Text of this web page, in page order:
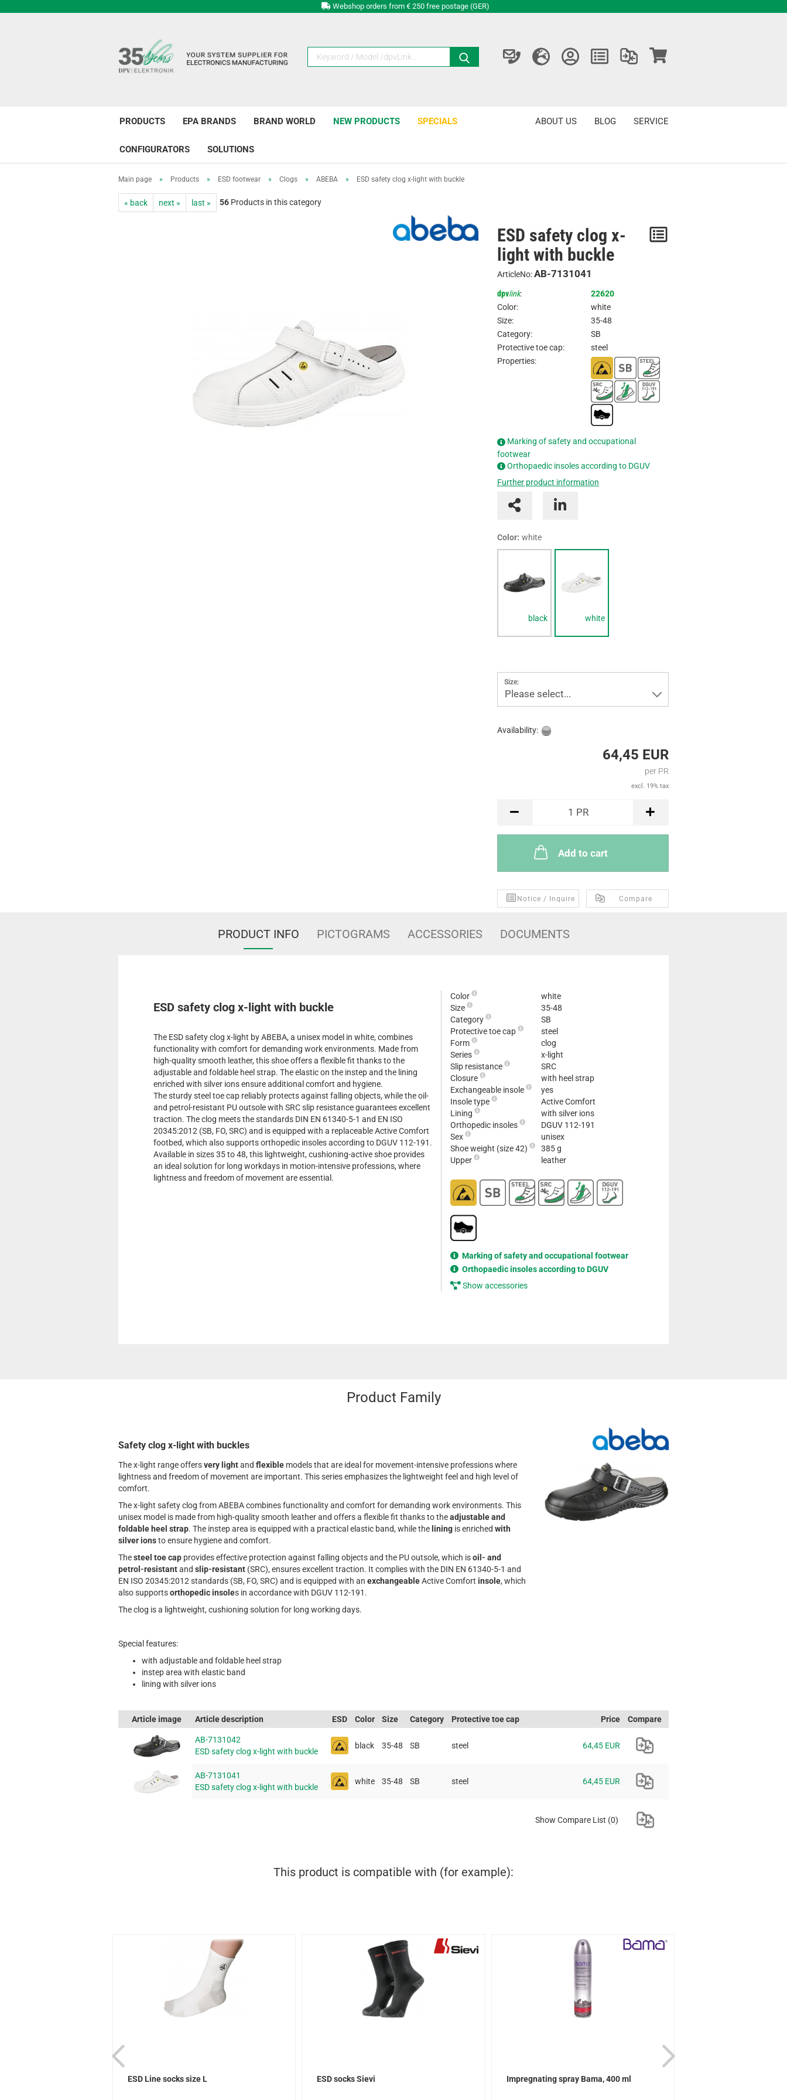
Webshop orders from € 250 free postage (GER)
PRODUCTS EPA BRANDS BRAND WORLD NEW PRODUCTS SPECIALS
CONFIGURATORS SOLUTIONS
SERVICE
BLOG
ABOUT US
Main page » Products » ESD footwear » Clogs » ABEBA » ESD safety clog x-light with buckle
« back next » last » 56 Products in this category
ESD safety clog x-
light with buckle
ArticleNo:AB-7131041
dpvlink:
22620
Color:
white
Size:
35-48
Category:
SB
Protective toe cap:
steel
Properties:
Marking of safety and occupational
footwear
Orthopaedic insoles according to DGUV
Further product information
Color: white
black white
Size:
Please select...
Availability:
64,45 EUR
per PR
excl. 19% tax
1 PR
Add to cart
Compare
Notice / Inquire
PRODUCT INFO PICTOGRAMS ACCESSORIES DOCUMENTS
ESD safety clog x-light with buckle
The ESD safety clog x-light by ABEBA, a unisex model in white, combines
functionality with comfort for demanding work environments. Made from
high-quality smooth leather, this shoe offers a flexible fit thanks to the
adjustable and foldable heel strap. The elastic on the instep and the lining
enriched with silver ions ensure additional comfort and hygiene.
The sturdy steel toe cap reliably protects against falling objects, while the oil-
and petrol-resistant PU outsole with SRC slip resistance guarantees excellent
traction. The clog meets the standards DIN EN 61340-5-1 and EN ISO
20345:2012 (SB, FO, SRC) and is equipped with a replaceable Active Comfort
footbed, which also supports orthopedic insoles according to DGUV 112-191.
Available in sizes 35 to 48, this lightweight, cushioning-active shoe provides
an ideal solution for long workdays in motion-intensive professions, where
lightness and freedom of movement are essential.
Color
white
Size
35-48
Category
SB
Protective toe cap
steel
Form
clog
Series
x-light
Slip resistance
SRC
Closure
with heel strap
Exchangeable insole
yes
Insole type
Active Comfort
Lining
with silver ions
Orthopedic insoles
DGUV 112-191
Sex
unisex
Shoe weight (size 42)
385 g
Upper
leather
Marking of safety and occupational footwear
Orthopaedic insoles according to DGUV
Show accessories
Product Family
Safety clog x-light with buckles
The x-light range offersvery lightand flexible models that are ideal for movement-intensive professions where
lightness and freedom of movement are important. This series emphasizes the lightweight feel and high level of
comfort.
The x-light safety clog from ABEBA combines functionality and comfort for demanding work environments. This
unisex model is made from high-quality smooth leather and offers a flexible fit thanks to theadjustable and
foldable heel strap. The instep area is equipped with a practical elastic band, while the lining is enriched with
silver ionsto ensure hygiene and comfort.
Thesteel toe cap provides effective protection against falling objects and the PU outsole, which isoil- and
petrol-resistantand slip-resistant (SRC), ensures excellent traction. It complies with the DIN EN 61340-5-1 and
EN ISO 20345:2012 standards (SB, FO, SRC) and is equipped with an exchangeableActive Comfort insole, which
also supportsorthopedic insoles in accordance with DGUV 112-191.
The clog is a lightweight, cushioning solution for long working days.
Special features:
with adjustable and foldable heel strap
instep area with elastic band
lining with silver ions
Article image Article description ESD Color Size Category Protective toe cap Price Compare
AB-7131042
ESD safety clog x-light with buckle
black 35-48 SB steel 64,45 EUR
AB-7131041
ESD safety clog x-light with buckle
white 35-48 SB steel 64,45 EUR
Show Compare List (0)
This product is compatible with (for example):
ESD Line socks size L ESD socks Sievi Impregnating spray Bama, 400 ml